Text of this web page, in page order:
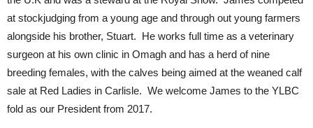
at stockjudging from a young age and through out young farmers
alongside his brother, Stuart. He works full time as a veterinary
surgeon at his own clinic in Omagh and has a herd of nine
breeding females, with the calves being aimed at the weaned calf
sale at Red Ladies in Carlisle. We welcome James to the YLBC
fold as our President from 2017.